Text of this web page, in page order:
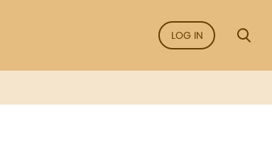
LOG IN